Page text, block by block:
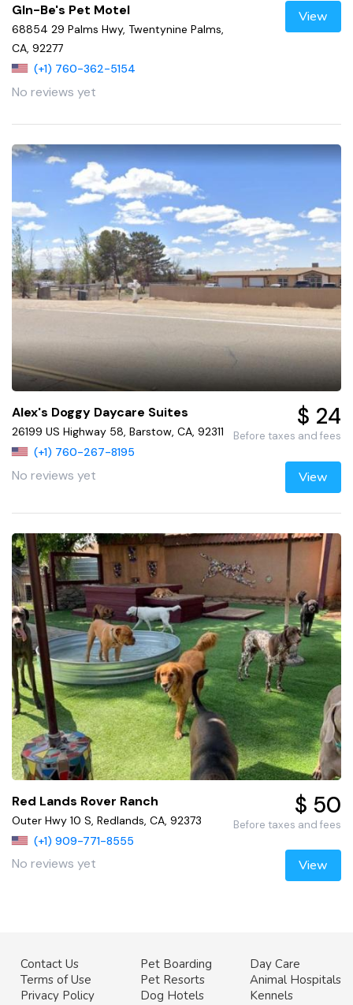
Gln-Be's Pet Motel
68854 29 Palms Hwy, Twentynine Palms,
CA, 92277
(+1) 760-362-5154
No reviews yet
View
Alex's Doggy Daycare Suites
26199 US Highway 58, Barstow, CA, 92311
(+1) 760-267-8195
No reviews yet
$ 24
Before taxes and fees
View
Red Lands Rover Ranch
Outer Hwy 10 S, Redlands, CA, 92373
(+1) 909-771-8555
No reviews yet
$ 50
Before taxes and fees
View
Contact Us
Terms of Use
Privacy Policy
Pet Boarding
Pet Resorts
Dog Hotels
Day Care
Animal Hospitals
Kennels